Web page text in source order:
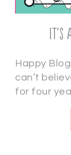
It’s
Happy
can’t
for four